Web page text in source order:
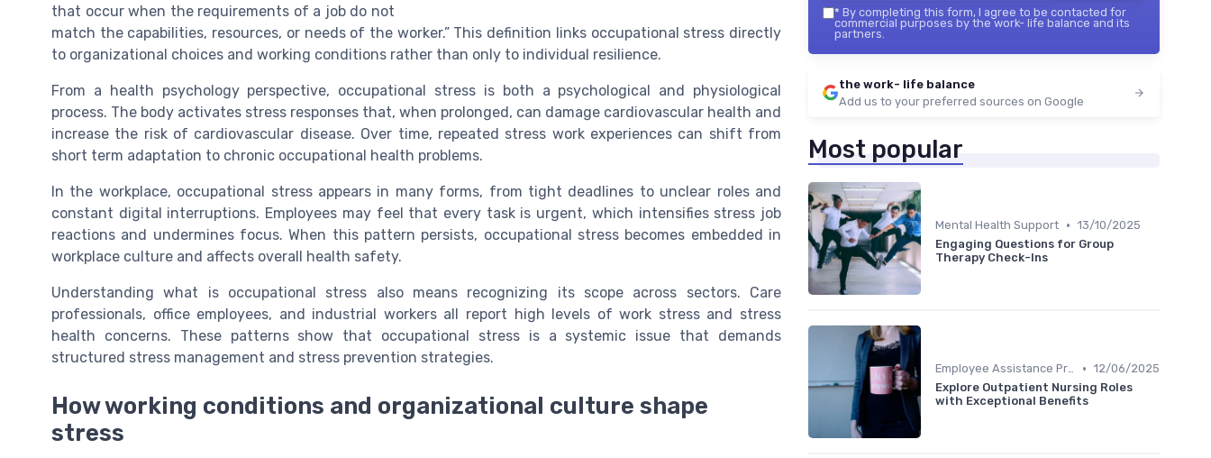
that occur when the requirements of a job do not
match the capabilities, resources, or needs of the worker.” This definition links occupational stress directly
to organizational choices and working conditions rather than only to individual resilience.
From a health psychology perspective, occupational stress is both a psychological and physiological
process. The body activates stress responses that, when prolonged, can damage cardiovascular health and
increase the risk of cardiovascular disease. Over time, repeated stress work experiences can shift from
short term adaptation to chronic occupational health problems.
In the workplace, occupational stress appears in many forms, from tight deadlines to unclear roles and
constant digital interruptions. Employees may feel that every task is urgent, which intensifies stress job
reactions and undermines focus. When this pattern persists, occupational stress becomes embedded in
workplace culture and affects overall health safety.
Understanding what is occupational stress also means recognizing its scope across sectors. Care
professionals, office employees, and industrial workers all report high levels of work stress and stress
health concerns. These patterns show that occupational stress is a systemic issue that demands
structured stress management and stress prevention strategies.
How working conditions and organizational culture shape
stress
* By completing this form, I agree to be contacted for
commercial purposes by the work- life balance and its
partners.
the work- life balance
Add us to your preferred sources on Google
Most popular
Mental Health Support • 13/10/2025
Engaging Questions for Group
Therapy Check-Ins
Employee Assistance Programs • 12/06/2025
Explore Outpatient Nursing Roles
with Exceptional Benefits